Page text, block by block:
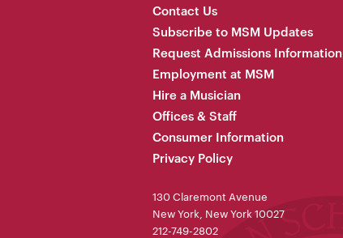
Contact Us
Subscribe to MSM Updates
Request Admissions Information
Employment at MSM
Hire a Musician
Offices & Staff
Consumer Information
Privacy Policy
130 Claremont Avenue
New York, New York 10027
212-749-2802